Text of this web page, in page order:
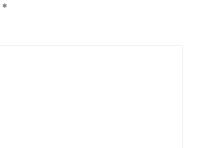
*